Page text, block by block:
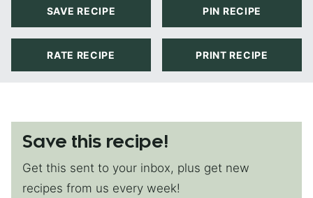
SAVE RECIPE PIN RECIPE
RATE RECIPE PRINT RECIPE
Save this recipe!
Get this sent to your inbox, plus get new
recipes from us every week!